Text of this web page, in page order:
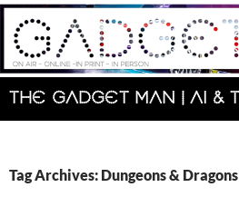
Skip
content
Search
Tag Archives: Dungeons & Dragons